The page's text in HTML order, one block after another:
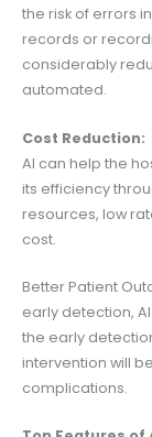
the risk of errors
records or
considerably
automated.
Cost Reduction:
AI can help the
its efficiency
resources, low
cost.
Better Patient
early detection,
the early
intervention will
complications.